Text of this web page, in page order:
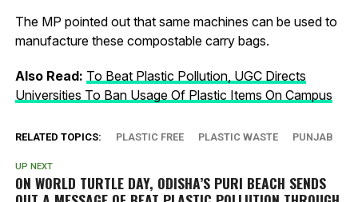
The MP pointed out that same machines can be used to
manufacture these compostable carry bags.
Also Read: To Beat Plastic Pollution, UGC Directs
Universities To Ban Usage Of Plastic Items On Campus
RELATED TOPICS: PLASTIC FREE PLASTIC WASTE PUNJAB
UP NEXT
ON WORLD TURTLE DAY, ODISHA’S PURI BEACH SENDS